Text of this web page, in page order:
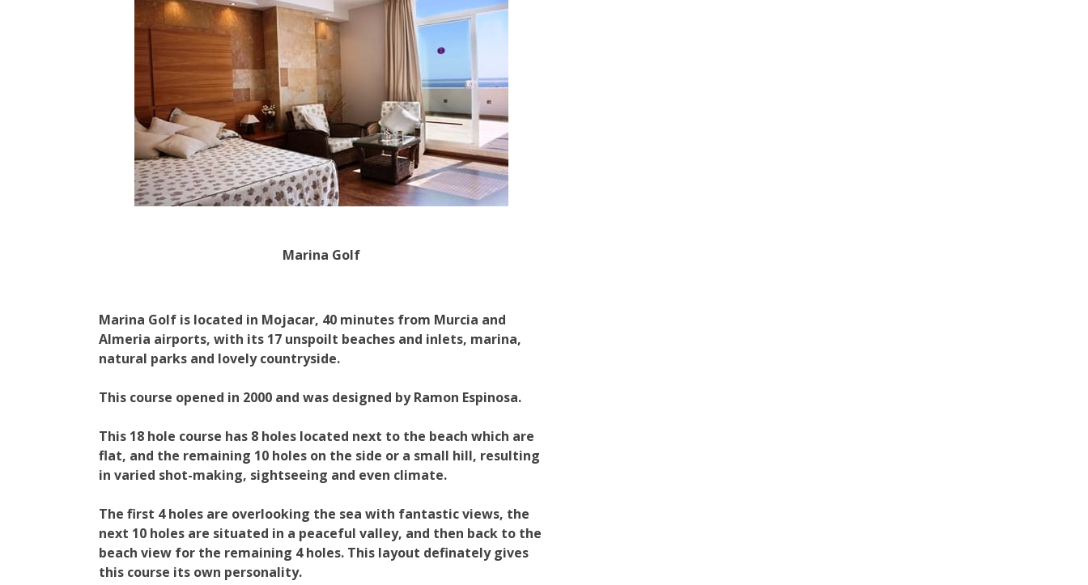
Marina Golf
Marina Golf is located in Mojacar, 40 minutes from Murcia and
Almeria airports, with its 17 unspoilt beaches and inlets, marina,
natural parks and lovely countryside.
This course opened in 2000 and was designed by Ramon Espinosa.
This 18 hole course has 8 holes located next to the beach which are
flat, and the remaining 10 holes on the side or a small hill, resulting
in varied shot-making, sightseeing and even climate.
The first 4 holes are overlooking the sea with fantastic views, the
next 10 holes are situated in a peaceful valley, and then back to the
beach view for the remaining 4 holes. This layout definately gives
this course its own personality.